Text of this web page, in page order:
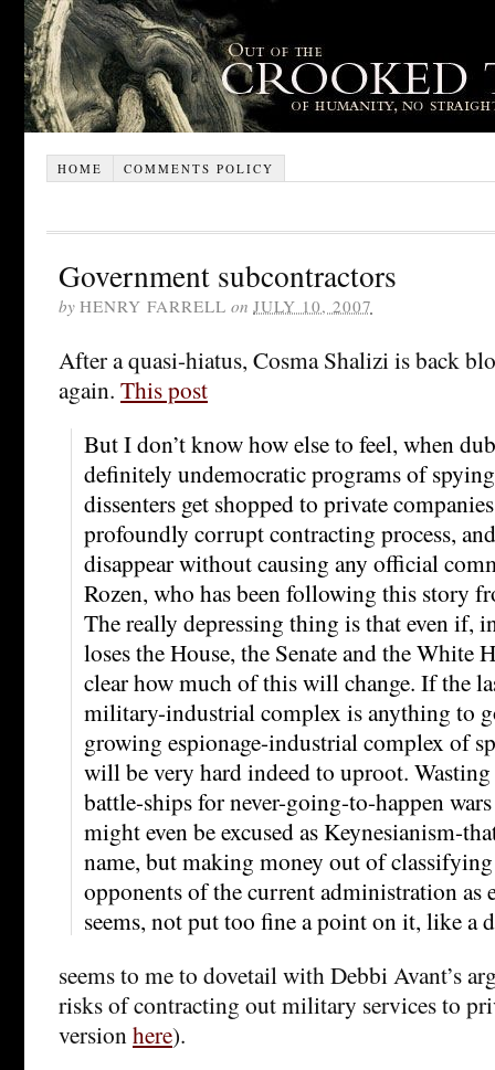
HOME COMMENTS POLICY
Government subcontractors
by HENRY FARRELL on JULY 10, 2007
After a quasi-hiatus, Cosma Shalizi is back
again. This post
But I don’t know how else to feel, when
definitely undemocratic programs of
dissenters get shopped to private
profoundly corrupt contracting process,
disappear without causing any official
Rozen, who has been following this story
The really depressing thing is that even if,
loses the House, the Senate and the White
clear how much of this will change. If the
military-industrial complex is anything to
growing espionage-industrial complex of
will be very hard indeed to uproot.
battle-ships for never-going-to-happen
might even be excused as Keynesianism-
name, but making money out of
opponents of the current administration as
seems, not put too fine a point on it, like a
seems to me to dovetail with Debbi Avant’s
risks of contracting out military services to
versionhere).